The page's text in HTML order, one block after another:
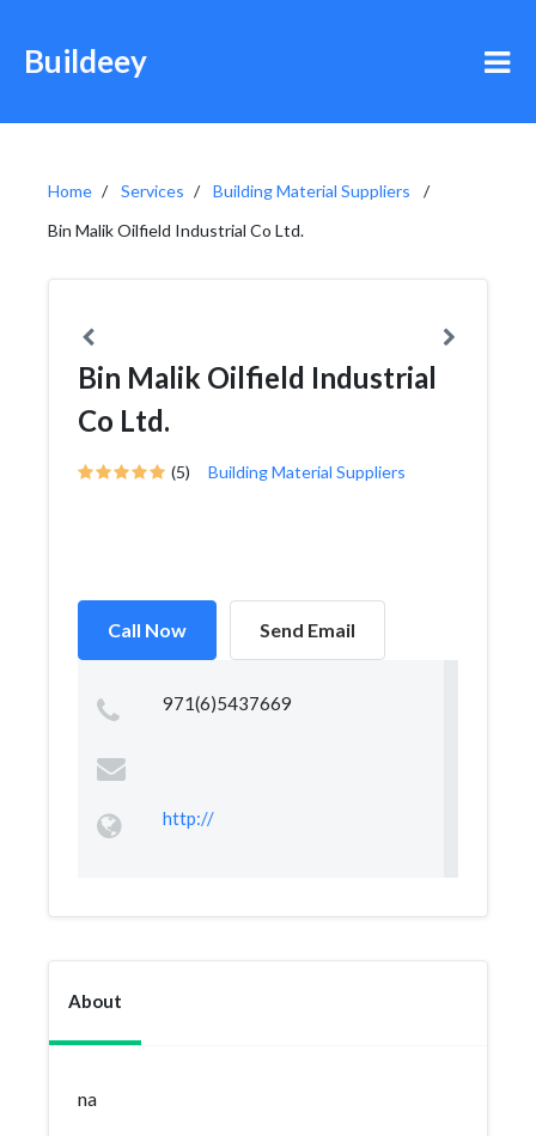
Buildeey
Home Services
Building Material Suppliers
Bin Malik Oilfield Industrial Co Ltd.
Bin Malik Oilfield Industrial
Co Ltd.
(5) Building Material Suppliers
Call Now Send Email
971(6)5437669
http://
About
na